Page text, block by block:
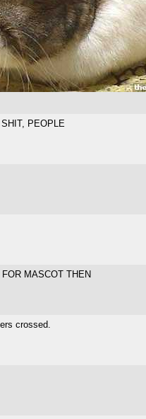
PEOPLE
MASCOT THEN
crossed.